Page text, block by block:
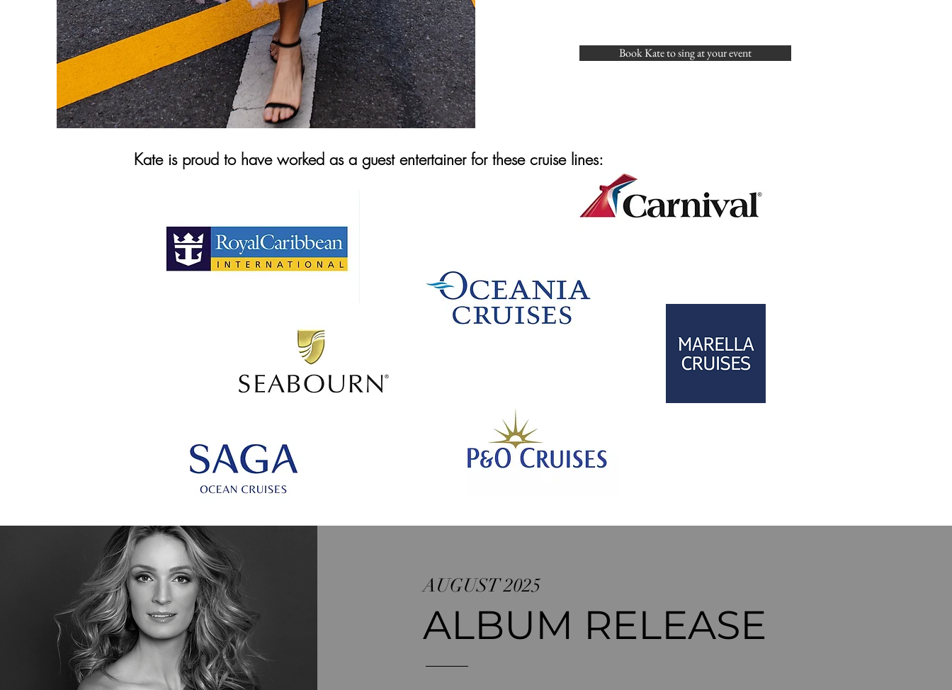
Book Kate to sing at your event
Kate is proud to have worked as a guest entertainer for these cruise lines:
AUGUST 2025
ALBUM RELEASE